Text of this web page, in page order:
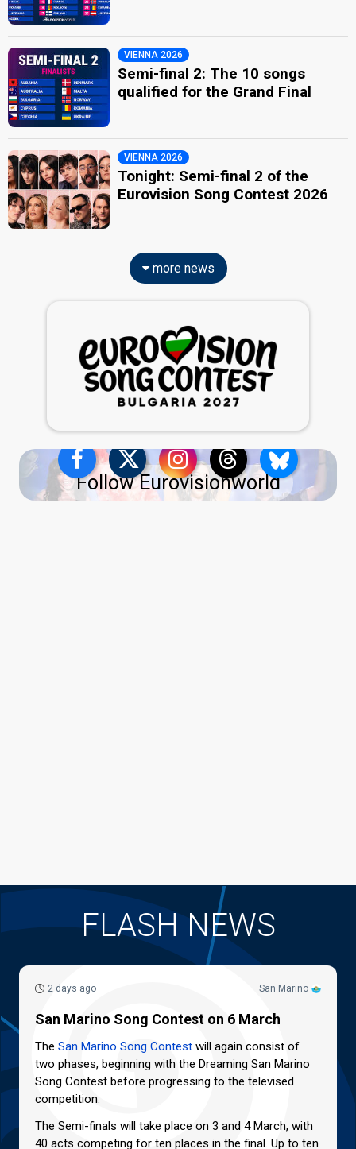
VIENNA 2026
Semi-final 2: The 10 songs
qualified for the Grand Final
VIENNA 2026
Tonight: Semi-final 2 of the
Eurovision Song Contest 2026
more news
Follow Eurovisionworld
FLASH NEWS
San Marino
2 days ago
San Marino Song Contest on 6 March
The San Marino Song Contest will again consist of
two phases, beginning with the Dreaming San Marino
Song Contest before progressing to the televised
competition.
The Semi-finals will take place on 3 and 4 March, with
40 acts competing for ten places in the final. Up to ten